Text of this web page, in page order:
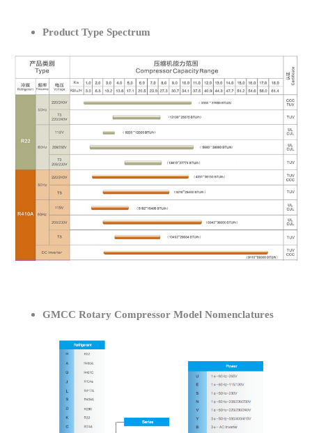
Product Type Spectrum
GMCC Rotary Compressor Model Nomenclatures